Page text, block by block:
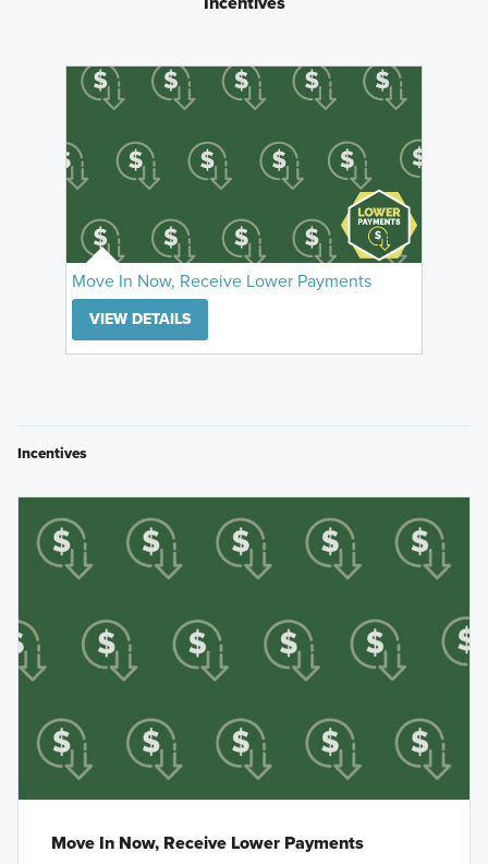
Move In Now, Receive Lower Payments
VIEW DETAILS
Incentives
Move In Now, Receive Lower Payments